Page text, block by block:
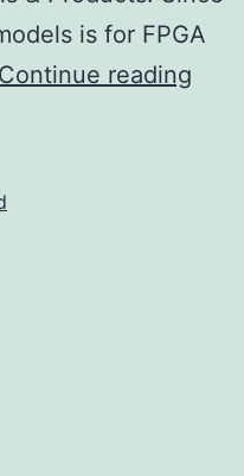
is for FPGA
Continue reading